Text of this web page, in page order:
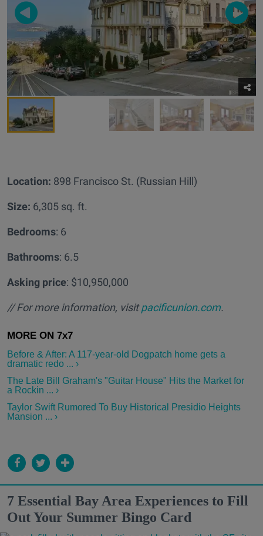
Location: 898 Francisco St. (Russian Hill)
Size: 6,305 sq. ft.
Bedrooms: 6
Bathrooms: 6.5
Asking price: $10,950,000
// For more information, visitpacificunion.com.
Before & After: A 117-year-old Dogpatch home gets a
dramatic redo ... ›
The Late Bill Graham's "Guitar House" Hits the Market for
a Rockin ... ›
Taylor Swift Rumored To Buy Historical Presidio Heights
Mansion ... ›
7 Essential Bay Area Experiences to Fill
Out Your Summer Bingo Card